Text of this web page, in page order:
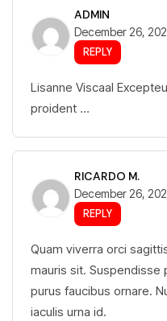
ADMIN
December 26,
REPLY
Lisanne Viscaal
proident …
RICARDO M.
December 26,
REPLY
Quam viverra orci
mauris sit. Suspendisse
purus faucibus ornare.
iaculis urna id.